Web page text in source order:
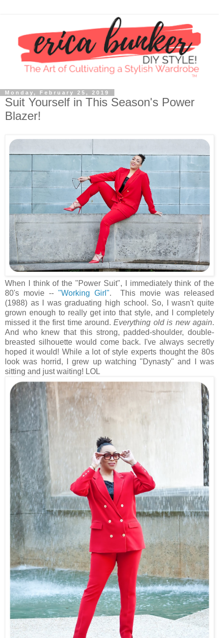
Monday, February 25, 2019
Suit Yourself in This Season's Power
Blazer!
When I think of the "Power Suit", I immediately think of the
80's movie -- "Working Girl". This movie was released
(1988) as I was graduating high school. So, I wasn't quite
grown enough to really get into that style, and I completely
missed it the first time around. Everything old is new again.
And who knew that this strong, padded-shoulder, double-
breasted silhouette would come back. I've always secretly
hoped it would! While a lot of style experts thought the 80s
look was horrid, I grew up watching "Dynasty" and I was
sitting and just waiting! LOL